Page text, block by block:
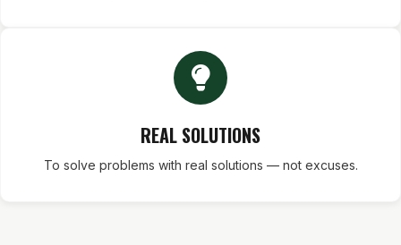
REAL SOLUTIONS
To solve problems with real solutions — not excuses.